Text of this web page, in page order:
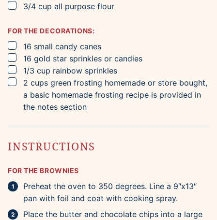
▢
3/4 cup all purpose flour
FOR THE DECORATIONS:
▢
16 small candy canes
▢
16 gold star sprinkles or candies
▢
1/3 cup rainbow sprinkles
▢
2 cups green frosting homemade or store bought,
a basic homemade frosting recipe is provided in
the notes section
INSTRUCTIONS
FOR THE BROWNIES
Preheat the oven to 350 degrees. Line a 9″x13″
pan with foil and coat with cooking spray.
Place the butter and chocolate chips into a large